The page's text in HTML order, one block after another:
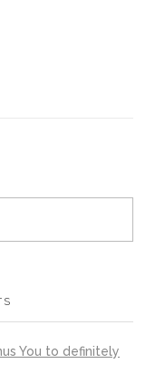
You to definitely